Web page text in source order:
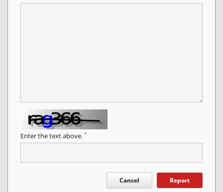
Enter the text above. *
Cancel Report